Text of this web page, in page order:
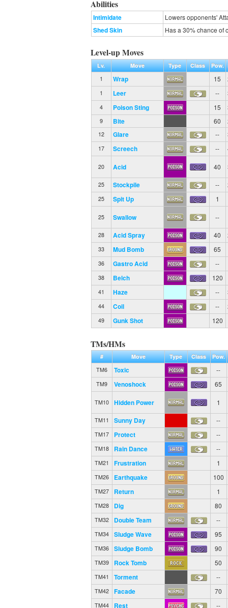
Abilities
Intimidate Lowers opponents'
Shed Skin Has a 30% chance of
Level-up Moves
Lv. Move Type Class Pow.
1
Wrap 15
1 Leer --
4 Poison Sting 15
9 Bite 60
12 Glare --
17 Screech --
20 Acid 40
25 Stockpile --
25 Spit Up 1
25 Swallow --
28 Acid Spray 40
33 Mud Bomb 65
36 Gastro Acid --
38 Belch 120
41 Haze --
44 Coil --
49 Gunk Shot 120
TMs/HMs
# Move Type Class
Pow.
TM6
Toxic --
TM9 Venoshock 65
TM10 Hidden Power 1
TM11 Sunny Day --
TM17 Protect --
TM18 Rain Dance --
TM21 Frustration 1
TM26 Earthquake 100
TM27 Return 1
TM28 Dig 80
TM32 Double Team --
TM34 Sludge Wave 95
TM36 Sludge Bomb 90
TM39 Rock Tomb 50
TM41 Torment --
TM42 Facade 70